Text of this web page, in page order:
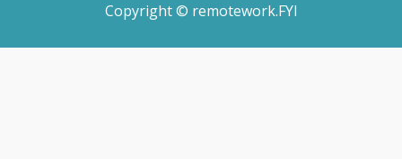
Copyright © remotework.FYI